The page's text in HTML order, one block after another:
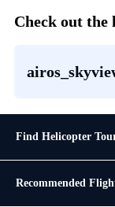
Check out the
Find Helicopter
Recommended